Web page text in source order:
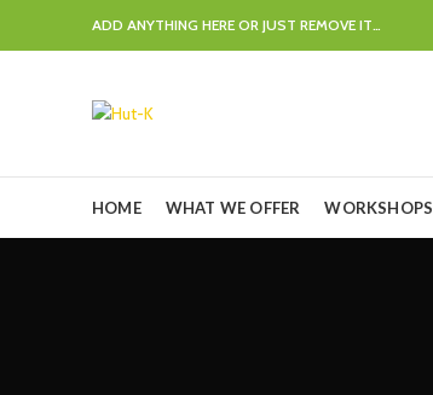
ADD ANYTHING HERE OR JUST REMOVE IT…
HOME WHAT WE OFFER WORKSHOPS